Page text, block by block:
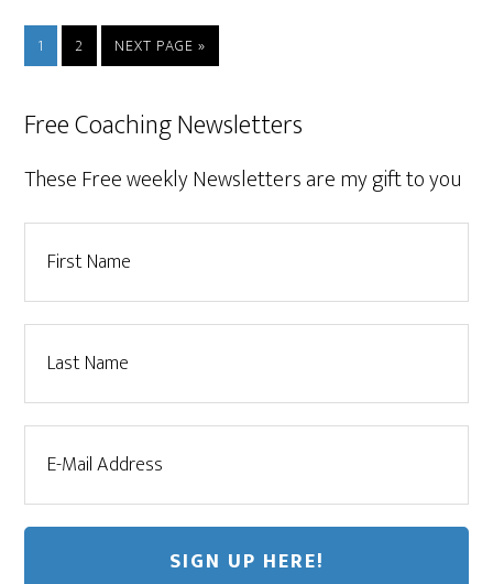
1 2 NEXT PAGE »
Free Coaching Newsletters
These Free weekly Newsletters are my gift to you